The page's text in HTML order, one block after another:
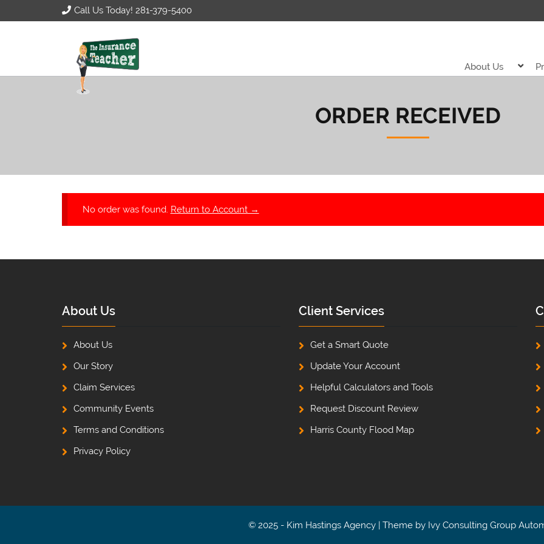
Call Us Today! 281-379-5400
About Us
ORDER RECEIVED
No order was found. Return to Account →
About Us
About Us
Our Story
Claim Services
Community Events
Terms and Conditions
Privacy Policy
Client Services
Get a Smart Quote
Update Your Account
Helpful Calculators and Tools
Request Discount Review
Harris County Flood Map
© 2025 - Kim Hastings Agency | Theme by Ivy Consulting Group